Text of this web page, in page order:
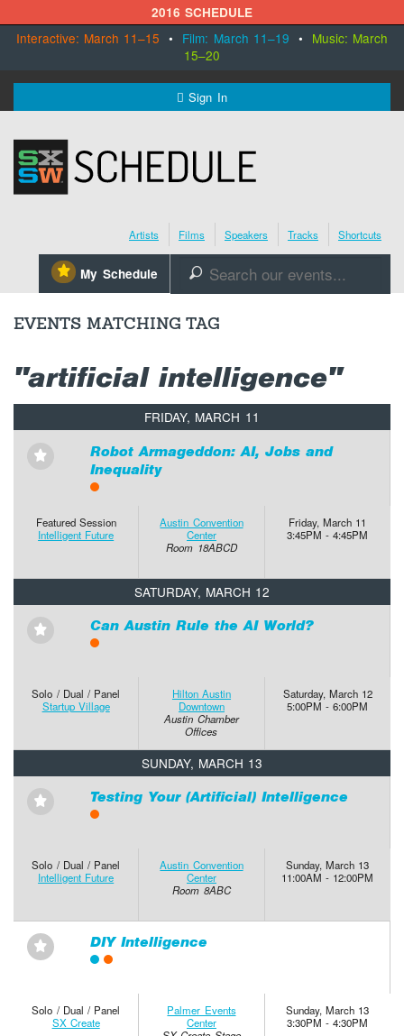
2016 SCHEDULE
Interactive: March 11–15 • Film: March 11–19 • Music: March
15–20
Sign In
SXSW.com
Schedule
Register Today
Artists Films Speakers Tracks Shortcuts
⋆ My Schedule 🔎
EVENTS MATCHING TAG
"artificial intelligence"
FRIDAY, MARCH 11
⋆
Robot Armageddon: AI, Jobs and
Inequality
Featured Session
Intelligent Future
Austin Convention
Center
Room 18ABCD
Friday, March 11
3:45PM - 4:45PM
SATURDAY, MARCH 12
⋆ Can Austin Rule the AI World?
Solo / Dual / Panel
Startup Village
Hilton Austin
Downtown
Austin Chamber
Offices
Saturday, March 12
5:00PM - 6:00PM
SUNDAY, MARCH 13
⋆ Testing Your (Artificial) Intelligence
Solo / Dual / Panel
Intelligent Future
Austin Convention
Center
Room 8ABC
Sunday, March 13
11:00AM - 12:00PM
⋆ DIY Intelligence
Solo / Dual / Panel
SX Create
Palmer Events
Center
Sunday, March 13
3:30PM - 4:30PM